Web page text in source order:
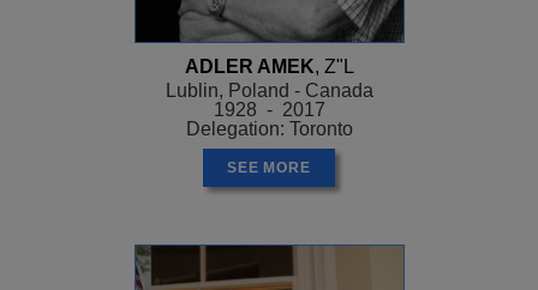
ADLER AMEK, Z"L
Lublin, Poland - Canada
1928 - 2017
Delegation: Toronto
SEE MORE